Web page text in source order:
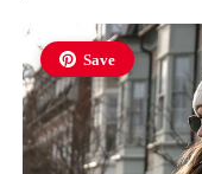
Save